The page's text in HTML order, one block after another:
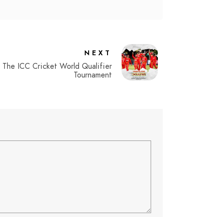
NEXT
The ICC Cricket World Qualifier
Tournament